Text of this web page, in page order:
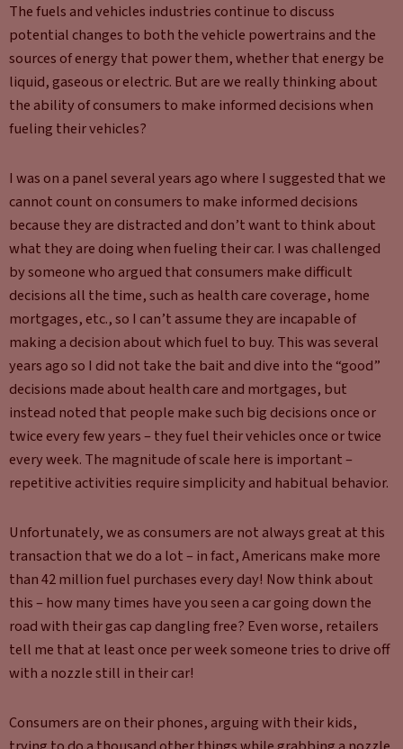
The fuels and vehicles industries continue to discuss
potential changes to both the vehicle powertrains and the
sources of energy that power them, whether that energy be
liquid, gaseous or electric. But are we really thinking about
the ability of consumers to make informed decisions when
fueling their vehicles?
I was on a panel several years ago where I suggested that we
cannot count on consumers to make informed decisions
because they are distracted and don’t want to think about
what they are doing when fueling their car. I was challenged
by someone who argued that consumers make difficult
decisions all the time, such as health care coverage, home
mortgages, etc., so I can’t assume they are incapable of
making a decision about which fuel to buy. This was several
years ago so I did not take the bait and dive into the “good”
decisions made about health care and mortgages, but
instead noted that people make such big decisions once or
twice every few years – they fuel their vehicles once or twice
every week. The magnitude of scale here is important –
repetitive activities require simplicity and habitual behavior.
Unfortunately, we as consumers are not always great at this
transaction that we do a lot – in fact, Americans make more
than 42 million fuel purchases every day! Now think about
this – how many times have you seen a car going down the
road with their gas cap dangling free? Even worse, retailers
tell me that at least once per week someone tries to drive off
with a nozzle still in their car!
Consumers are on their phones, arguing with their kids,